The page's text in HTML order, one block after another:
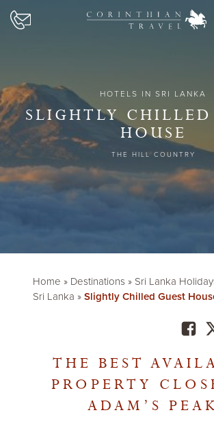
HOTELS IN SRI LANKA
SLIGHTLY CHILLED
HOUSE
THE HILL COUNTRY
Home » Destinations » Sri Lanka
Sri Lanka »Slightly Chilled Guest
THE BEST
PROPERTY
ADAM’S